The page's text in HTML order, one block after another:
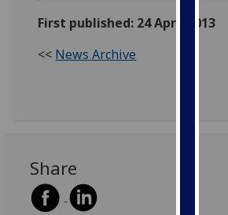
First published: 24 April 2013
<< News Archive
Share